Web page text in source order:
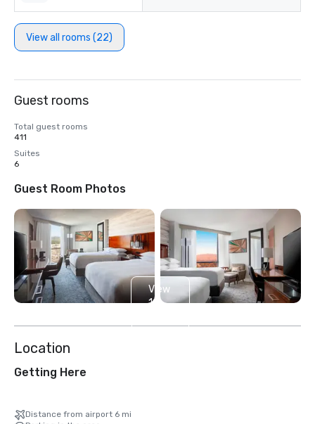
View all rooms (22)
Guest rooms
Total guest rooms
411
Suites
6
Guest Room Photos
View
11
Location
Getting Here
Distance from airport 6 mi